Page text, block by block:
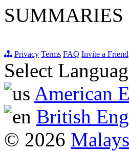
SUMMARIES
Privacy Terms FAQ Invite a Friend
Select
American
British
© 2026